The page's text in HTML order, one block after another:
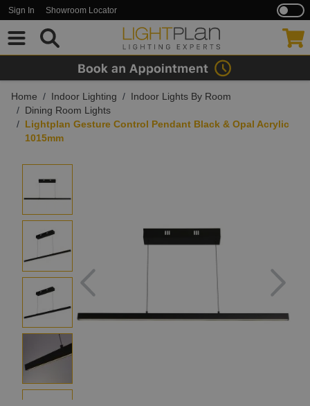
Sign In Showroom Locator
Home / Indoor Lighting / Indoor Lights By Room
/ Dining Room Lights
/ Lightplan Gesture Control Pendant Black & Opal Acrylic
1015mm